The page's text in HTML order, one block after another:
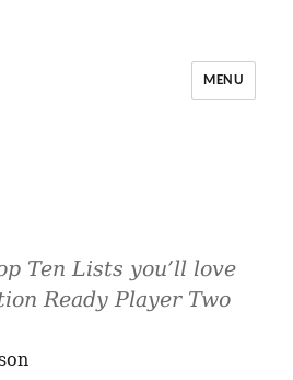
MENU
Ten Lists you’ll love
Ready Player Two